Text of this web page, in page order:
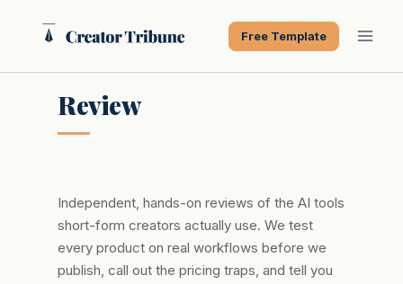
Free Template
Review
Independent, hands-on reviews of the AI tools
short-form creators actually use. We test
every product on real workflows before we
publish, call out the pricing traps, and tell you